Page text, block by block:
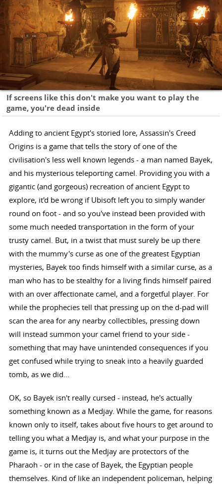
If screens like this don't make you want to play the
game, you're dead inside
Adding to ancient Egypt's storied lore, Assassin's Creed
Origins is a game that tells the story of one of the
civilisation's less well known legends - a man named Bayek,
and his mysterious teleporting camel. Providing you with a
gigantic (and gorgeous) recreation of ancient Egypt to
explore, it'd be wrong if Ubisoft left you to simply wander
round on foot - and so you've instead been provided with
some much needed transportation in the form of your
trusty camel. But, in a twist that must surely be up there
with the mummy's curse as one of the greatest Egyptian
mysteries, Bayek too finds himself with a similar curse, as a
man who has to be stealthy for a living finds himself paired
with an over affectionate camel, and a forgetful player. For
while the prophecies tell that pressing up on the d-pad will
scan the area for any nearby collectibles, pressing down
will instead summon your camel friend to your side -
something that may have unintended consequences if you
get confused while trying to sneak into a heavily guarded
tomb, as we did...
OK, so Bayek isn't really cursed - instead, he's actually
something known as a Medjay. While the game, for reasons
known only to itself, takes about five hours to get around to
telling you what a Medjay is, and what your purpose in the
game is, it turns out the Medjay are protectors of the
Pharaoh - or in the case of Bayek, the Egyptian people
themselves. Kind of like an independent policeman, helping